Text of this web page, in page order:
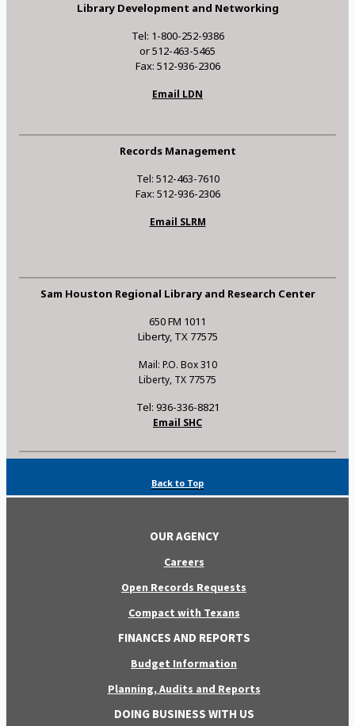
Library Development and Networking
Tel: 1-800-252-9386
or 512-463-5465
Fax: 512-936-2306
Email LDN
Records Management
Tel: 512-463-7610
Fax: 512-936-2306
Email SLRM
Sam Houston Regional Library and Research Center
650 FM 1011
Liberty, TX 77575
Mail: P.O. Box 310
Liberty, TX 77575
Tel: 936-336-8821
Email SHC
Back to Top
OUR AGENCY
Careers
Open Records Requests
Compact with Texans
FINANCES AND REPORTS
Budget Information
Planning, Audits and Reports
DOING BUSINESS WITH US